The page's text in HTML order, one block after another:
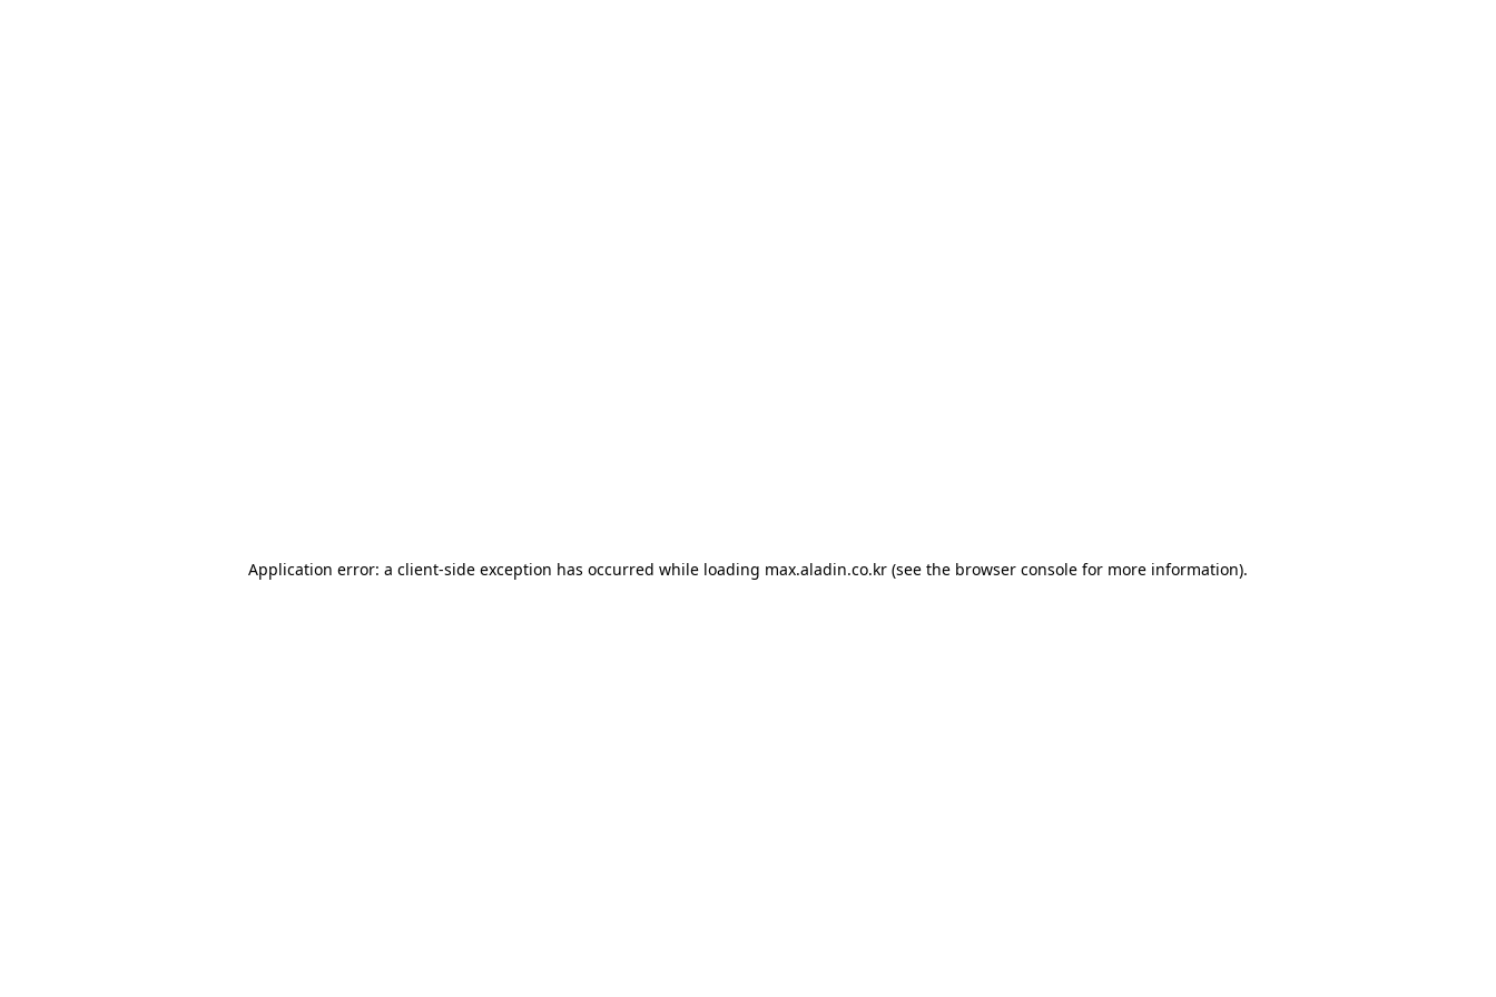
Application error: a client-side exception has occurred while loading max.aladin.co.kr (see the browser console for more information).